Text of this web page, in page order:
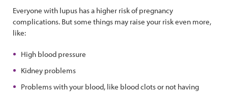
Everyone with lupus has a higher risk of pregnancy
complications. But some things may raise your risk even more,
like:
High blood pressure
Kidney problems
Problems with your blood, like blood clots or not having